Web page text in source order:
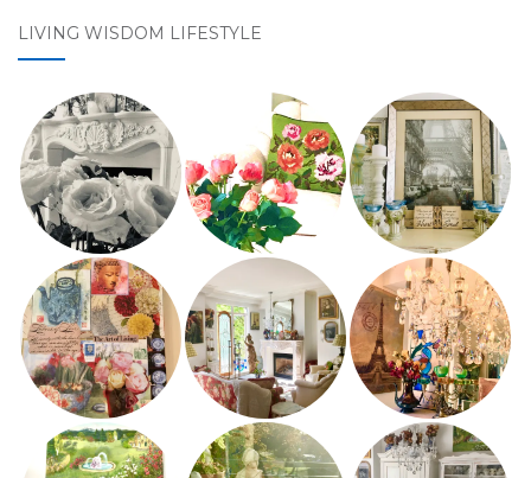
LIVING WISDOM LIFESTYLE